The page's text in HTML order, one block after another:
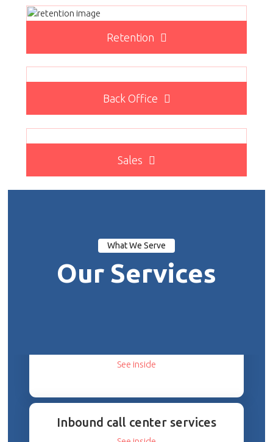
Retention
Back Office
Sales
What We Serve
Our Services
See inside
Inbound call center services